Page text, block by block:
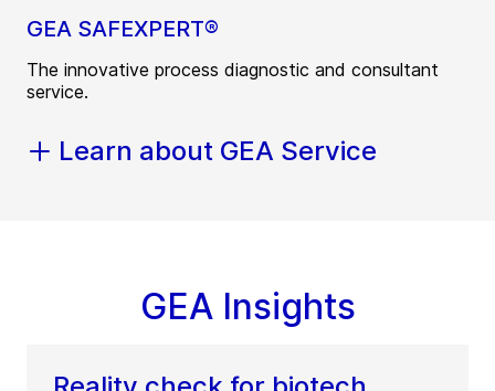
GEA SAFEXPERT®
The innovative process diagnostic and consultant
service.
Learn about GEA Service
GEA Insights